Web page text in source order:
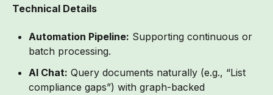
Technical Details
Automation Pipeline: Supporting continuous or
batch processing.
AI Chat: Query documents naturally (e.g., “List
compliance gaps”) with graph-backed